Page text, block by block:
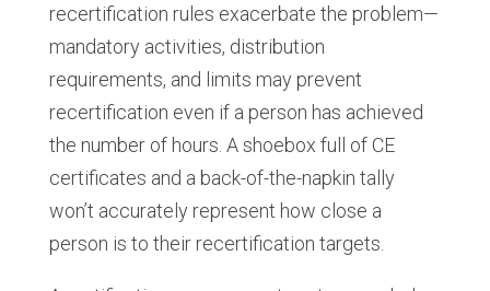
recertification rules exacerbate the problem—
mandatory activities, distribution
requirements, and limits may prevent
recertification even if a person has achieved
the number of hours. A shoebox full of CE
certificates and a back-of-the-napkin tally
won’t accurately represent how close a
person is to their recertification targets.